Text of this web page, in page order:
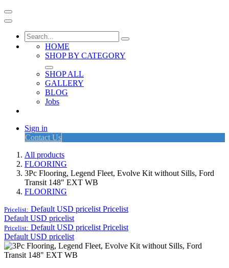
HOME
SHOP BY CATEGORY
SHOP ALL
GALLERY
BLOG
Jobs
Sign in
Contact Us
All products
FLOORING
3Pc Flooring, Legend Fleet, Evolve Kit without Sills, Ford
Transit 148" EXT WB
FLOORING
Pricelist: Default USD pricelist Pricelist
Default USD pricelist
Pricelist: Default USD pricelist Pricelist
Default USD pricelist